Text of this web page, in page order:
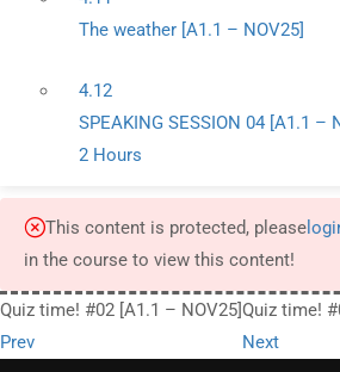
The weather [A1.1 – NOV25]
4.12
SPEAKING SESSION 04 [A1.1 –
2 Hours
This content is protected, please
in the course to view this content!
Quiz time! #02 [A1.1 – NOV25]
Prev
Quiz time!
Next